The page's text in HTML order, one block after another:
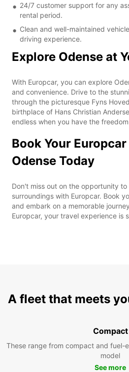
24/7 customer support for any
rental period.
Clean and well-maintained
driving experience.
Explore Odense at
With Europcar, you can explore
and convenience. Drive to the
through the picturesque Fyns
birthplace of Hans Christian
endless when you have the
Book Your
Odense Today
Don't miss out on the opportunity
surroundings with Europcar. Book
and embark on a memorable
Europcar, your travel experience is
A fleet that meets
Compact
These range from compact and
model
See more